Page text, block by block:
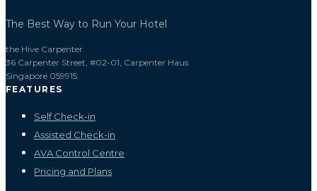
The Best Way to Run Your Hotel
the Hive Carpenter
36 Carpenter Street, #02-01, Carpenter Haus
Singapore 059915
FEATURES
Self Check-in
Assisted Check-in
AVA Control Centre
Pricing and Plans